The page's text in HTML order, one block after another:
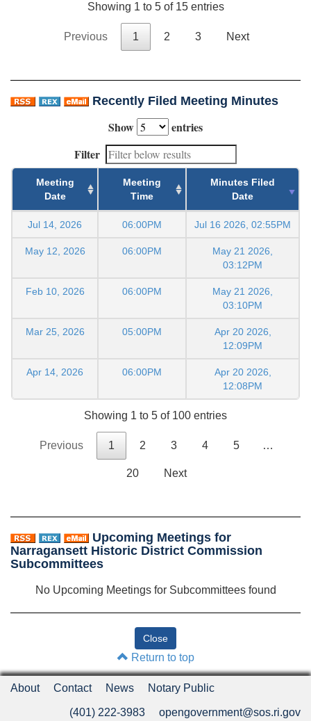
Showing 1 to 5 of 15 entries
Previous 1 2 3 Next
Recently Filed Meeting Minutes
Show
entries
Filter
Meeting
Date
Meeting
Time
Minutes Filed
Date
Jul 14, 2026 06:00PM Jul 16 2026, 02:55PM
May 12, 2026 06:00PM
May 21 2026,
03:12PM
Feb 10, 2026 06:00PM
May 21 2026,
03:10PM
Mar 25, 2026 05:00PM
Apr 20 2026,
12:09PM
Apr 14, 2026 06:00PM
Apr 20 2026,
12:08PM
Showing 1 to 5 of 100 entries
Previous 1 2 3 4 5 …
20 Next
Upcoming Meetings for
Narragansett Historic District Commission
Subcommittees
No Upcoming Meetings for Subcommittees found
Return to top
About Contact News Notary Public
(401) 222-3983 opengovernment@sos.ri.gov